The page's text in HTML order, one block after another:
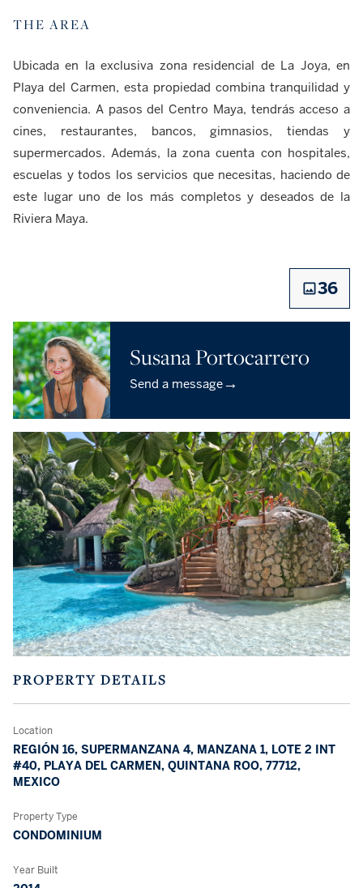
THE AREA
Ubicada en la exclusiva zona residencial de La Joya, en
Playa del Carmen, esta propiedad combina tranquilidad y
conveniencia. A pasos del Centro Maya, tendrás acceso a
cines, restaurantes, bancos, gimnasios, tiendas y
supermercados. Además, la zona cuenta con hospitales,
escuelas y todos los servicios que necesitas, haciendo de
este lugar uno de los más completos y deseados de la
Riviera Maya.
36
Susana Portocarrero
Send a message→
PROPERTY DETAILS
Location
REGIÓN 16, SUPERMANZANA 4, MANZANA 1, LOTE 2 INT
#40, PLAYA DEL CARMEN, QUINTANA ROO, 77712,
MEXICO
Property Type
CONDOMINIUM
Year Built